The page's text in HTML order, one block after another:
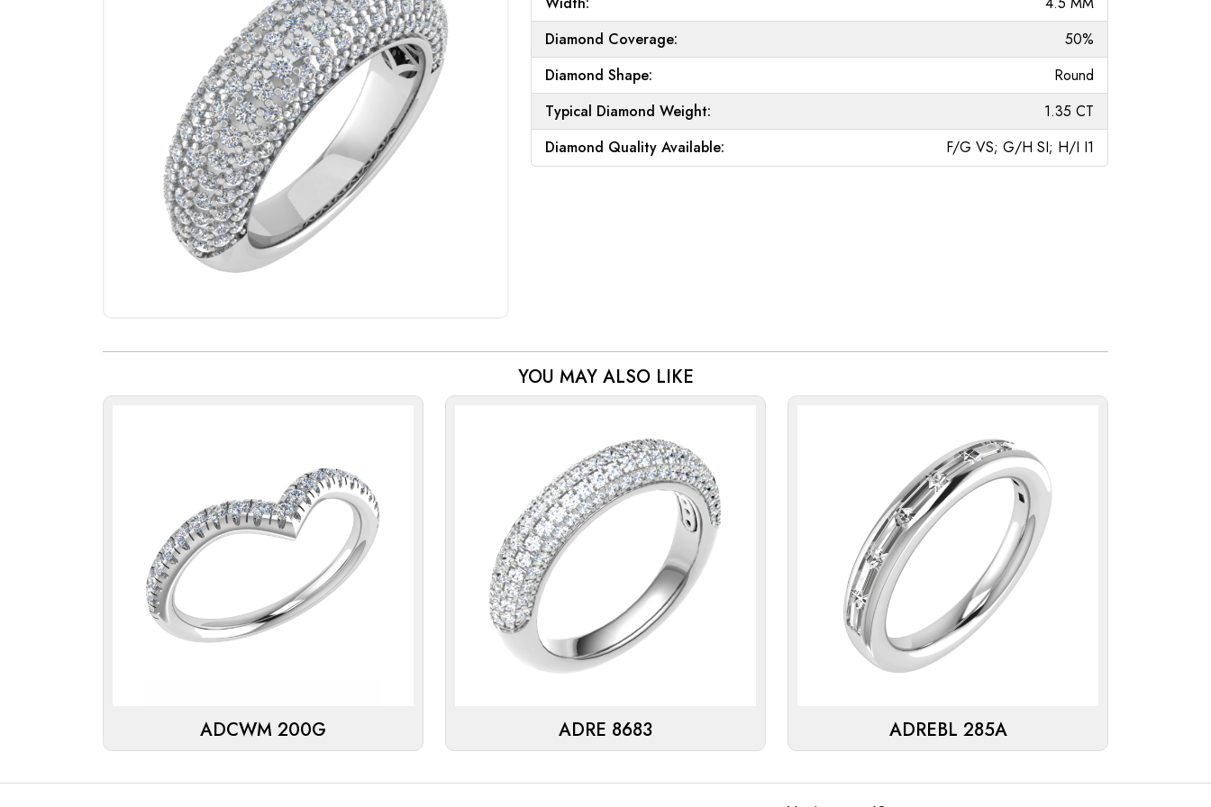
Diamond Coverage:
50%
Diamond Shape:
Round
Typical Diamond Weight:
1.35 CT
Diamond Quality Available:
F/G VS; G/H SI; H/I I1
YOU MAY ALSO LIKE
ADCWM 200G ADRE 8683 ADREBL 285A